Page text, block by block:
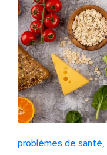
problèmes de santé